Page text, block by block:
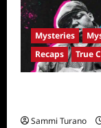
for
2:
The
Mysteries
Recaps
True
Sammi Turano